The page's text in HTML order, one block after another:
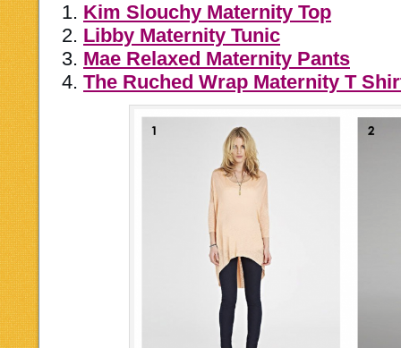
1. Kim Slouchy Maternity Top
2. Libby Maternity Tunic
3. Mae Relaxed Maternity Pants
4. The Ruched Wrap Maternity T